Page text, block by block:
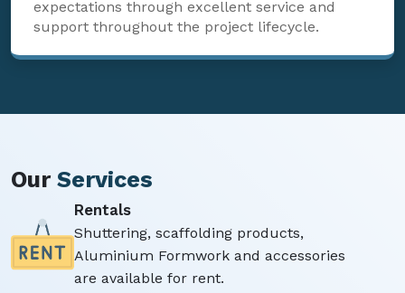
expectations through excellent service and
support throughout the project lifecycle.
Our Services
Rentals
Shuttering, scaffolding products,
Aluminium Formwork and accessories
are available for rent.